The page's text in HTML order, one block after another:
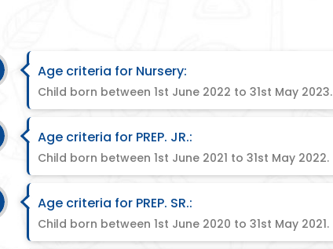
Age criteria for Nursery:
Child born between 1st June 2022 to 31st May 2023.
Age criteria for PREP. JR.:
Child born between 1st June 2021 to 31st May 2022.
Age criteria for PREP. SR.:
Child born between 1st June 2020 to 31st May 2021.